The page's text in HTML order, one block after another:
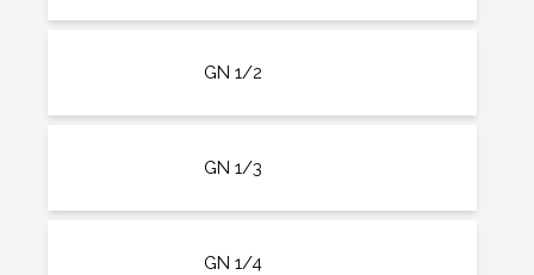
GN 1/2
GN 1/3
GN 1/4